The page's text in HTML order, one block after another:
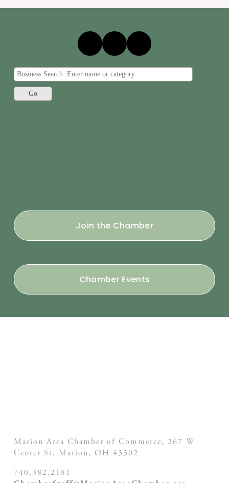
Join the Chamber
Chamber Events
Marion Area Chamber of Commerce, 267 W
Center St, Marion, OH 43302
740.382.2181